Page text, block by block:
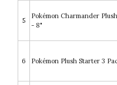
5
Pokémon Charmander
- 8"
6 Pokémon Plush Starter 3